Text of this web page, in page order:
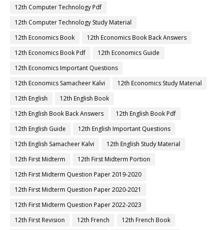
12th Computer Technology Pdf
12th Computer Technology Study Material
12th Economics Book
12th Economics Book Back Answers
12th Economics Book Pdf
12th Economics Guide
12th Economics Important Questions
12th Economics Samacheer Kalvi
12th Economics Study Material
12th English
12th English Book
12th English Book Back Answers
12th English Book Pdf
12th English Guide
12th English Important Questions
12th English Samacheer Kalvi
12th English Study Material
12th First Midterm
12th First Midterm Portion
12th First Midterm Question Paper 2019-2020
12th First Midterm Question Paper 2020-2021
12th First Midterm Question Paper 2022-2023
12th First Revision
12th French
12th French Book